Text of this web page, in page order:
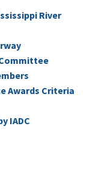
River
Awards Criteria
IADC